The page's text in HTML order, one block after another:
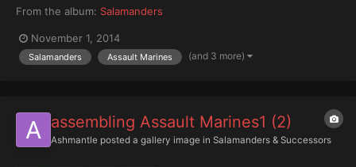
From the album: Salamanders
November 1, 2014
Salamanders Assault Marines (and 3 more)
assembling Assault Marines1 (2)
Ashmantle posted a gallery image in Salamanders & Successors